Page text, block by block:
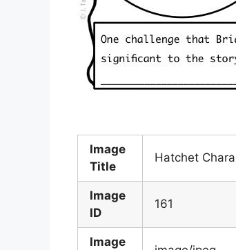
Image
Title
Hatchet
Image
ID
161
Image